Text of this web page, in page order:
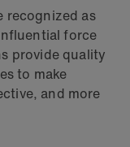
recognized as
force
provide quality
to make
and more